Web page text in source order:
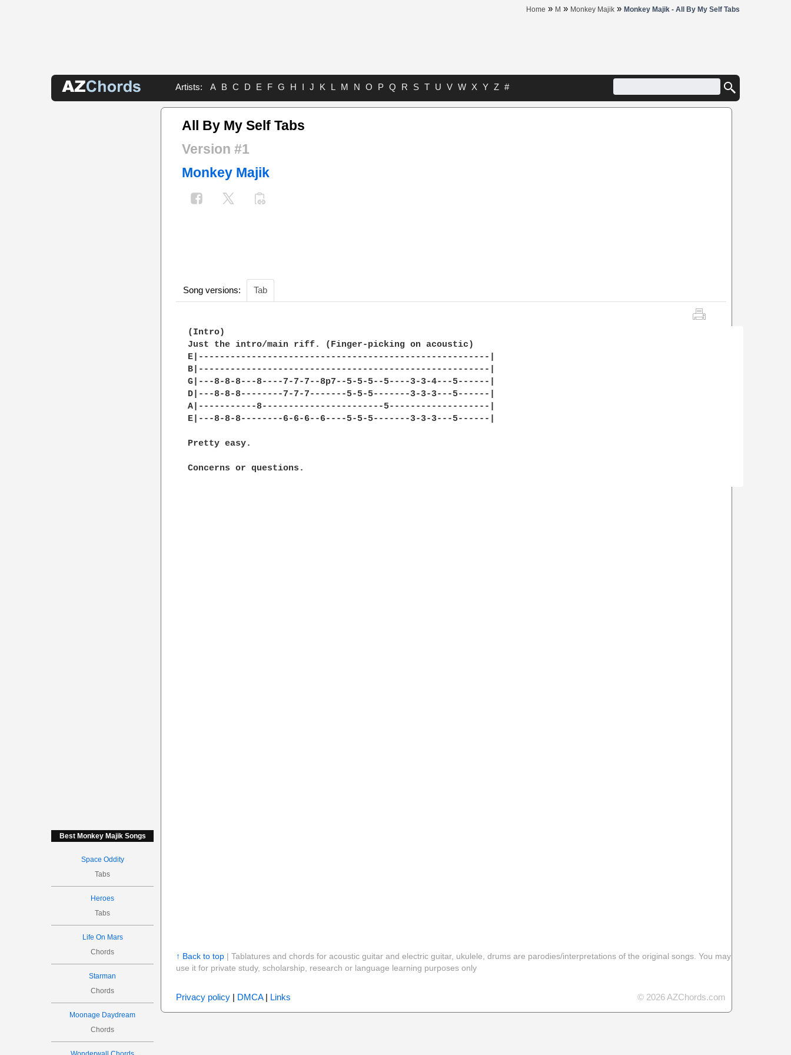
Home » M » Monkey Majik » Monkey Majik - All By My Self Tabs
Artists: A B C D E F G H I J K L M N O P Q R S T U V W X Y Z #
Best Monkey Majik Songs
Space Oddity
Tabs
Heroes
Tabs
Life On Mars
Chords
Starman
Chords
Moonage Daydream
Chords
All By My Self Tabs
Version #1
Monkey Majik
Song versions: Tab
(Intro)
Just the intro/main riff. (Finger-picking on acoustic)
E|-------------------------------------------------------|
B|-------------------------------------------------------|
G|---8-8-8---8----7-7-7--8p7--5-5-5--5----3-3-4---5------|
D|---8-8-8--------7-7-7-------5-5-5-------3-3-3---5------|
A|-----------8-----------------------5-------------------|
E|---8-8-8--------6-6-6--6----5-5-5-------3-3-3---5------|
Pretty easy.
Concerns or questions.
↑ Back to top| Tablatures and chords for acoustic guitar and electric guitar, ukulele, drums are parodies/interpretations of the original songs. You may
use it for private study, scholarship, research or language learning purposes only
Privacy policy| DMCA| Links © 2026 AZChords.com